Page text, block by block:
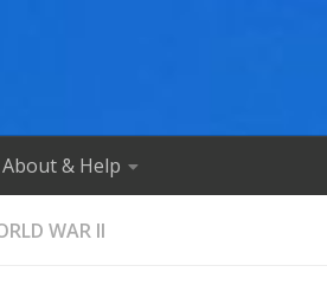
About & Help
WAR II